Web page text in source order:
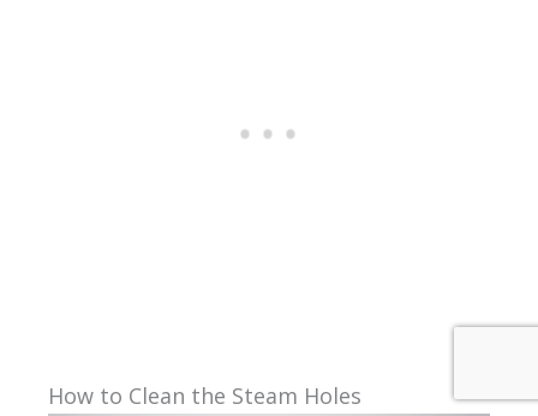
How to Clean the Steam Holes